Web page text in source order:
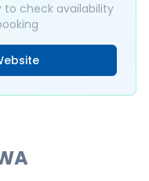
check availability